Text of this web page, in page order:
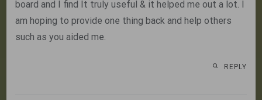
board and I find It truly useful & it helped me out a lot. I
am hoping to provide one thing back and help others
such as you aided me.
REPLY